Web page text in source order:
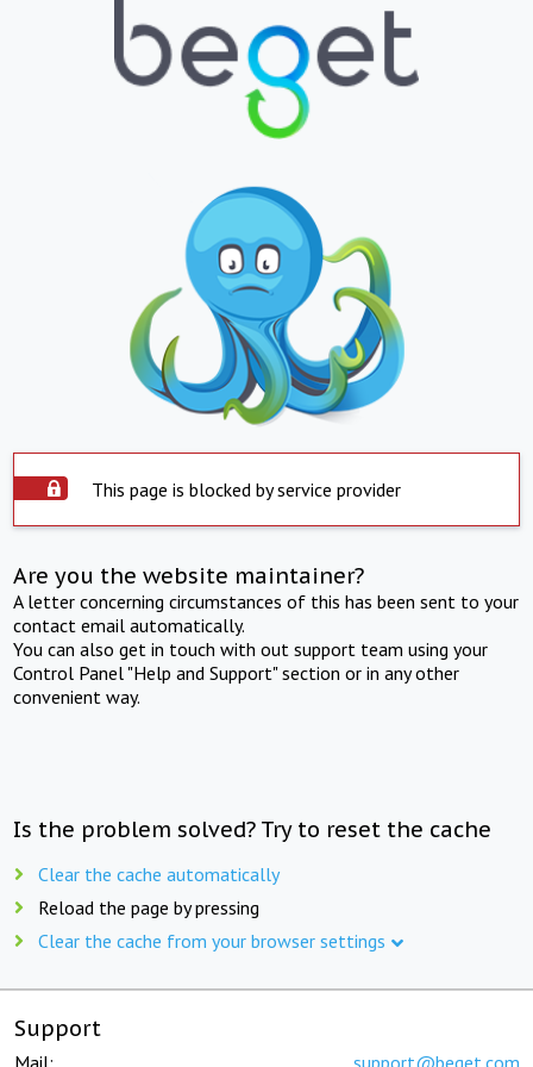
This page is blocked by service provider
Are you the website maintainer?
A letter concerning circumstances of this has been sent to your
contact email automatically.
You can also get in touch with out support team using your
Control Panel "Help and Support" section or in any other
convenient way.
Is the problem solved? Try to reset the cache
Clear the cache automatically
Reload the page by pressing
Clear the cache from your browser settings
Support
Mail: support@beget.com